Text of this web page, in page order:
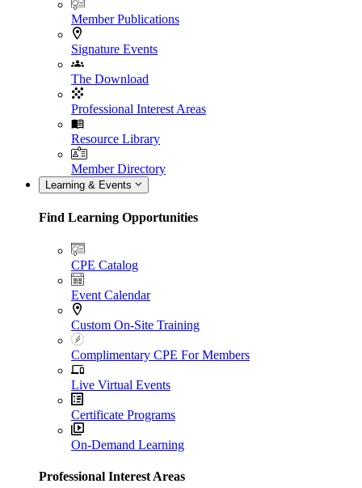
Member Publications
Signature Events
The Download
Professional Interest Areas
Resource Library
Member Directory
Learning & Events
Find Learning Opportunities
CPE Catalog
Event Calendar
Custom On-Site Training
Complimentary CPE For Members
Live Virtual Events
Certificate Programs
On-Demand Learning
Professional Interest Areas